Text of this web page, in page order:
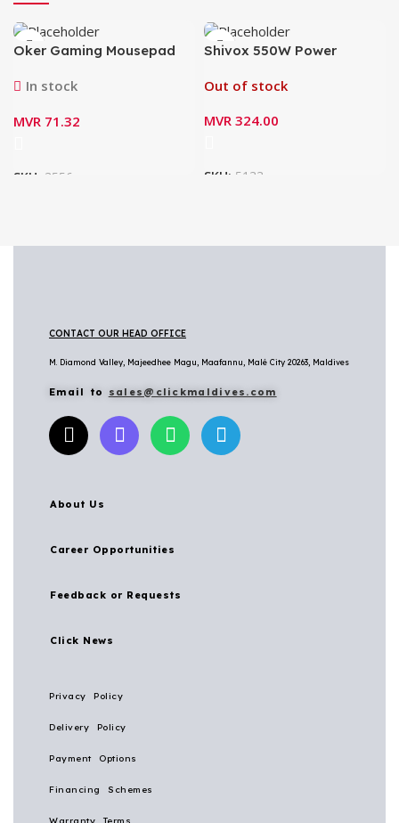
Oker Gaming Mousepad
In stock
MVR 71.32
SKU: 3556
Shivox 550W Power
Out of stock
MVR 324.00
SKU: 5133
CONTACT OUR HEAD OFFICE
M. Diamond Valley, Majeedhee Magu, Maafannu, Malé City 20263, Maldives
Email to sales@clickmaldives.com
About Us
Career Opportunities
Feedback or Requests
Click News
Privacy Policy
Delivery Policy
Payment Options
Financing Schemes